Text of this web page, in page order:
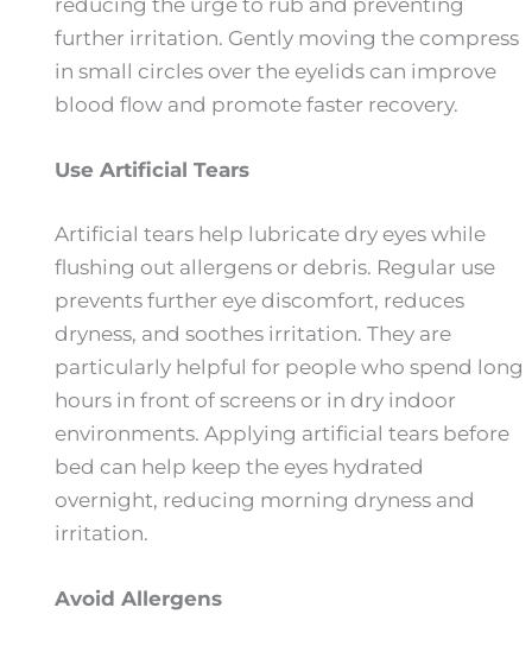
reducing the urge to rub and preventing
further irritation. Gently moving the compress
in small circles over the eyelids can improve
blood flow and promote faster recovery.
Use Artificial Tears
Artificial tears help lubricate dry eyes while
flushing out allergens or debris. Regular use
prevents further eye discomfort, reduces
dryness, and soothes irritation. They are
particularly helpful for people who spend long
hours in front of screens or in dry indoor
environments. Applying artificial tears before
bed can help keep the eyes hydrated
overnight, reducing morning dryness and
irritation.
Avoid Allergens